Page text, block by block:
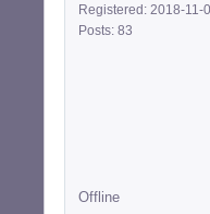
Registered: 2018-11-
Posts: 83
Offline